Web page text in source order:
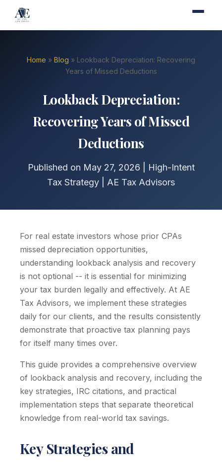
Home » Blog » Lookback Depreciation: Recovering
Years of Missed Deductions
Lookback Depreciation:
Recovering Years of Missed
Deductions
Published on May 27, 2026 | High-Intent
Tax Strategy | AE Tax Advisors
For real estate investors whose prior CPAs
missed depreciation opportunities,
understanding lookback analysis and recovery
is not optional -- it is essential for minimizing
your tax burden legally and effectively. At AE
Tax Advisors, we implement these strategies
daily for our clients, and the results consistently
demonstrate that proactive tax planning pays
for itself many times over.
This guide provides a comprehensive overview
of lookback analysis and recovery, including the
key strategies, IRC citations, and practical
implementation steps that separate theoretical
knowledge from real-world tax savings.
Key Strategies and